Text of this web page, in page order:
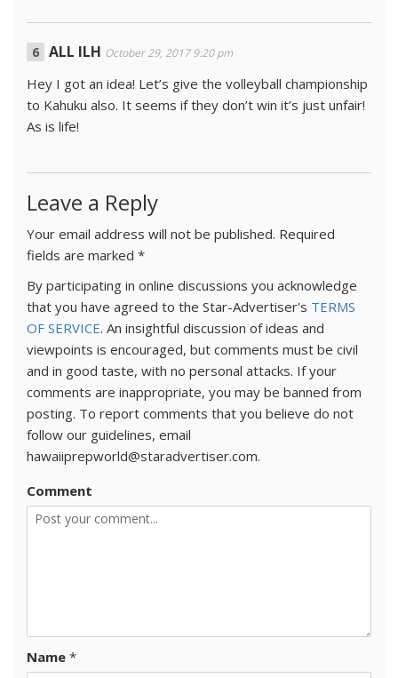
ALL ILH October 29, 2017 9:20 pm
Hey I got an idea! Let’s give the volleyball championship
to Kahuku also. It seems if they don’t win it’s just unfair!
As is life!
Leave a Reply
Your email address will not be published. Required
fields are marked *
By participating in online discussions you acknowledge
that you have agreed to the Star-Advertiser's TERMS
OF SERVICE. An insightful discussion of ideas and
viewpoints is encouraged, but comments must be civil
and in good taste, with no personal attacks. If your
comments are inappropriate, you may be banned from
posting. To report comments that you believe do not
follow our guidelines, email
hawaiiprepworld@staradvertiser.com.
Comment
Name *